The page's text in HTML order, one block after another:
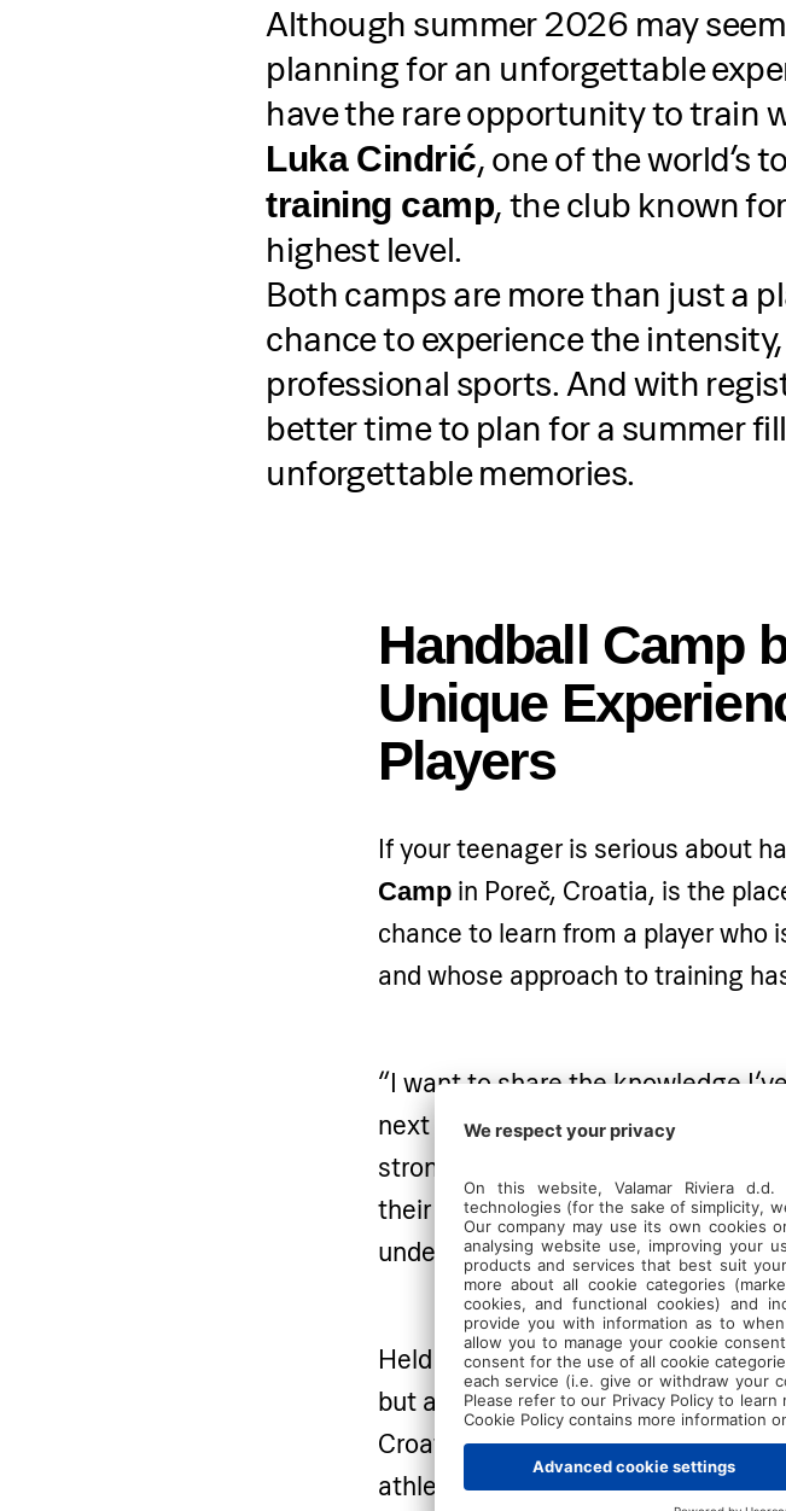
Although summer 2026 may
planning for an unforgettable
have the rare opportunity to train
Luka Cindrić, one of the world’s
training camp, the club known
highest level.
Both camps are more than just a
chance to experience the
professional sports. And with
better time to plan for a summer
unforgettable memories.
Handball Camp
Unique
Players
If your teenager is serious about
Campin Poreč, Croatia, is the
chance to learn from a player
and whose approach to training
“I want to share the knowledge
next generation,” saysLuka
strong as ever. Over the course of
their technical skills, mental
under the guidance of Cindrić and
Held at Valamar resorts in Poreč,
but also a relaxed environment
Croatia’s stunning coast. It's a
athletes the space to recharge